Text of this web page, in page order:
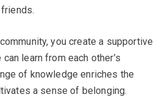
you create a supportive
learn from each other’s
of knowledge enriches the
a sense of belonging.